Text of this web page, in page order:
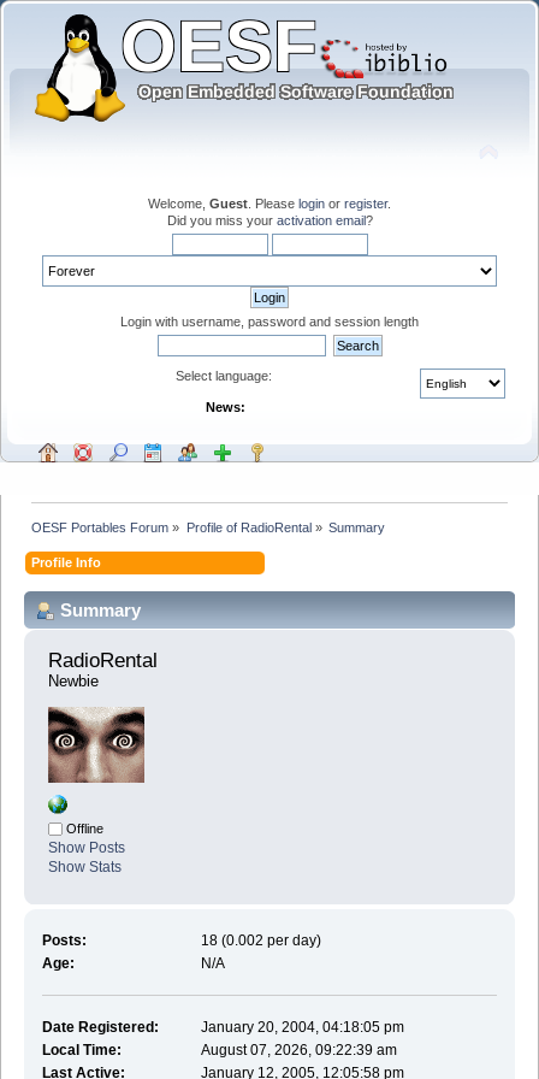
Welcome, Guest . Please login or register.
Did you miss your activation email?
Login with username, password and session length
Select language:
News:
OESF Portables Forum » Profile of RadioRental» Summary
Profile Info
Summary
RadioRental
Newbie
Offline
Show Posts
Show Stats
Posts:
18 (0.002 per day)
Age:
N/A
Date Registered:
January 20, 2004, 04:18:05 pm
Local Time:
August 07, 2026, 09:22:39 am
Last Active:
January 12, 2005, 12:05:58 pm